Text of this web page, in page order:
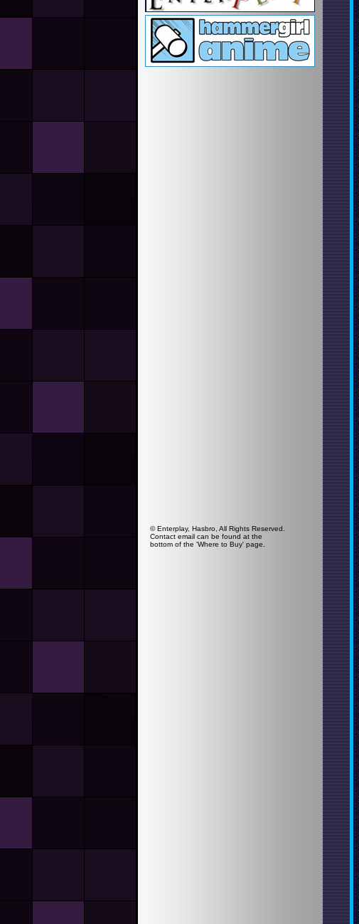
© Enterplay, Hasbro, All Rights Reserved.
Contact email can be found at the
bottom of the 'Where to Buy' page.